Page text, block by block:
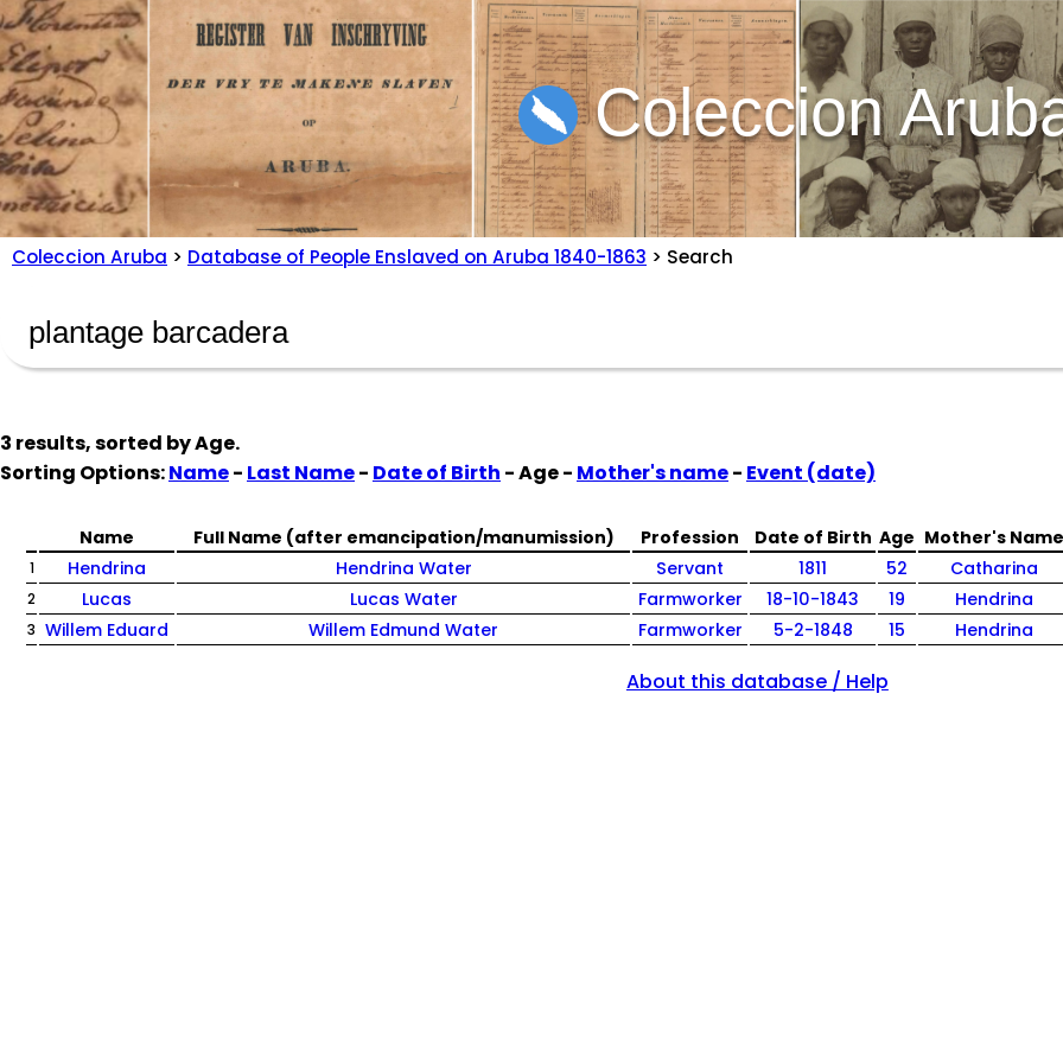
Coleccion
Coleccion Aruba > Database of People Enslaved on Aruba 1840-1863 > Search
3 results, sorted byAge.
Sorting Options:Name- Last Name- Date of Birth - Age - Mother's name- Event (date)
Name Full Name (after emancipation/manumission) Profession Date of Birth Age Mother's Name
1 Hendrina Hendrina Water Servant 1811 52 Catharina
2 Lucas Lucas Water Farmworker 18-10-1843 19 Hendrina
3 Willem Eduard Willem Edmund Water Farmworker 5-2-1848 15 Hendrina
About this database / Help